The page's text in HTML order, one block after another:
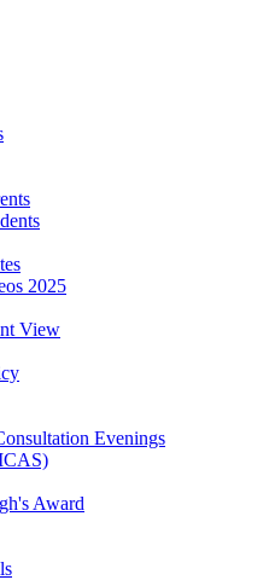
2025
View
Evenings
Award